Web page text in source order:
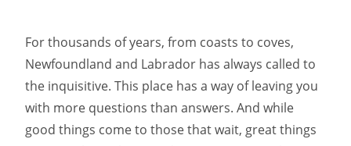
For thousands of years, from coasts to coves,
Newfoundland and Labrador has always called to
the inquisitive. This place has a way of leaving you
with more questions than answers. And while
good things come to those that wait, great things